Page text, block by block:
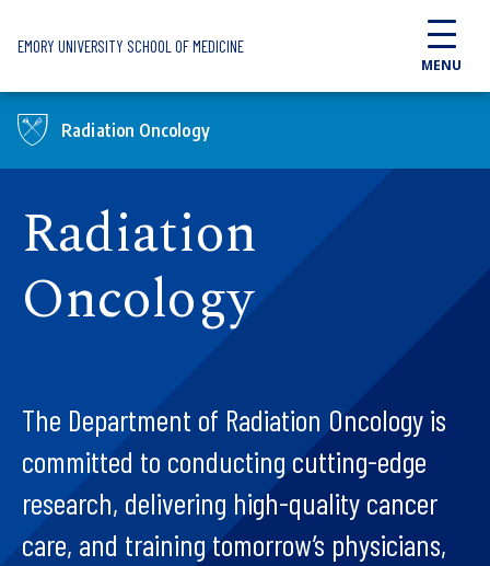
EMORY UNIVERSITY SCHOOL OF MEDICINE
MENU
Radiation Oncology
Radiation
Oncology
The Department of Radiation Oncology is
committed to conducting cutting-edge
research, delivering high-quality cancer
care, and training tomorrow’s physicians,